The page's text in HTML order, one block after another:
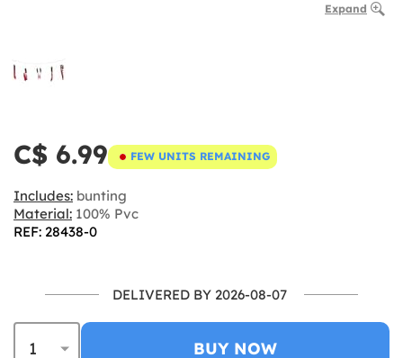
Expand
C$ 6.99 FEW UNITS REMAINING
Includes: bunting
Material: 100% Pvc
REF: 28438-0
DELIVERED BY 2026-08-07
BUY NOW